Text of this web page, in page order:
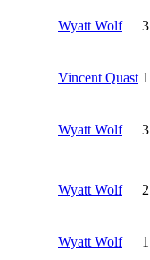
Wyatt Wolf 3
Vincent Quast 1
Wyatt Wolf 3
Wyatt Wolf 2
Wyatt Wolf 1